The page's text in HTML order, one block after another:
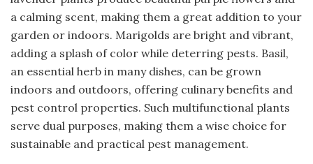
a calming scent, making them a great addition to your
garden or indoors. Marigolds are bright and vibrant,
adding a splash of color while deterring pests. Basil,
an essential herb in many dishes, can be grown
indoors and outdoors, offering culinary benefits and
pest control properties. Such multifunctional plants
serve dual purposes, making them a wise choice for
sustainable and practical pest management.